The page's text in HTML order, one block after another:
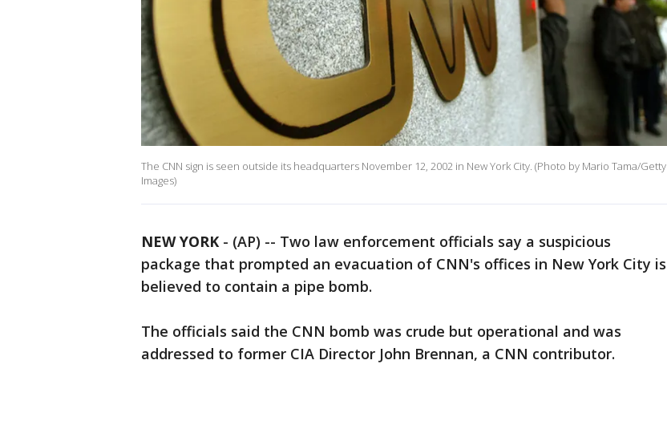
The CNN sign is seen outside its headquarters November 12, 2002 in New York City. (Photo by Mario Tama/Getty
Images)
NEW YORK - (AP) -- Two law enforcement officials say a suspicious
package that prompted an evacuation of CNN's offices in New York City is
believed to contain a pipe bomb.
The officials said the CNN bomb was crude but operational and was
addressed to former CIA Director John Brennan, a CNN contributor.